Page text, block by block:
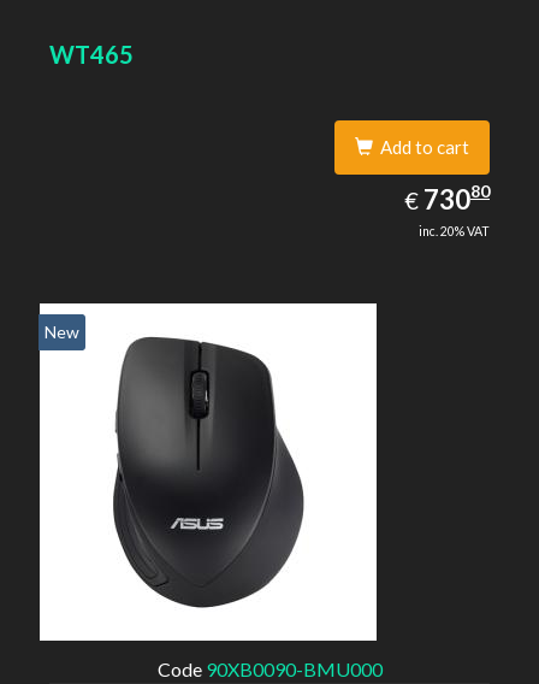
WT465
Add to cart
€ EUR
730.80
73080
inc. 20% VAT
New
Code 90XB0090-BMU000